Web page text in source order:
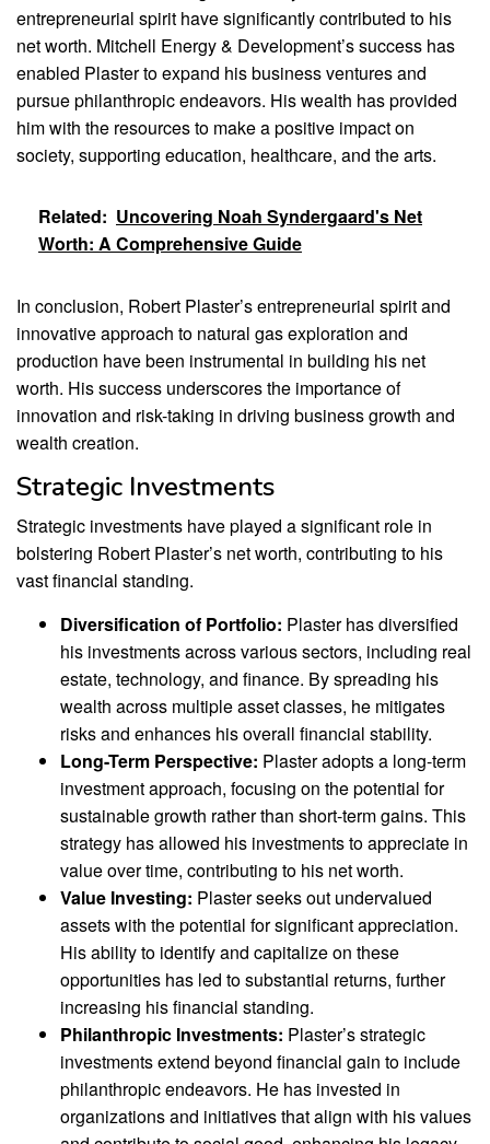
entrepreneurial spirit have significantly contributed to his
net worth. Mitchell Energy & Development’s success has
enabled Plaster to expand his business ventures and
pursue philanthropic endeavors. His wealth has provided
him with the resources to make a positive impact on
society, supporting education, healthcare, and the arts.
Related: Uncovering Noah Syndergaard's Net
Worth: A Comprehensive Guide
In conclusion, Robert Plaster’s entrepreneurial spirit and
innovative approach to natural gas exploration and
production have been instrumental in building his net
worth. His success underscores the importance of
innovation and risk-taking in driving business growth and
wealth creation.
Strategic Investments
Strategic investments have played a significant role in
bolstering Robert Plaster’s net worth, contributing to his
vast financial standing.
Diversification of Portfolio: Plaster has diversified
his investments across various sectors, including real
estate, technology, and finance. By spreading his
wealth across multiple asset classes, he mitigates
risks and enhances his overall financial stability.
Long-Term Perspective: Plaster adopts a long-term
investment approach, focusing on the potential for
sustainable growth rather than short-term gains. This
strategy has allowed his investments to appreciate in
value over time, contributing to his net worth.
Value Investing: Plaster seeks out undervalued
assets with the potential for significant appreciation.
His ability to identify and capitalize on these
opportunities has led to substantial returns, further
increasing his financial standing.
Philanthropic Investments: Plaster’s strategic
investments extend beyond financial gain to include
philanthropic endeavors. He has invested in
organizations and initiatives that align with his values